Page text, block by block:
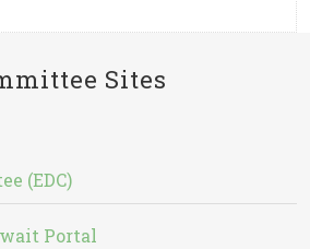
Sites
(EDC)
Portal